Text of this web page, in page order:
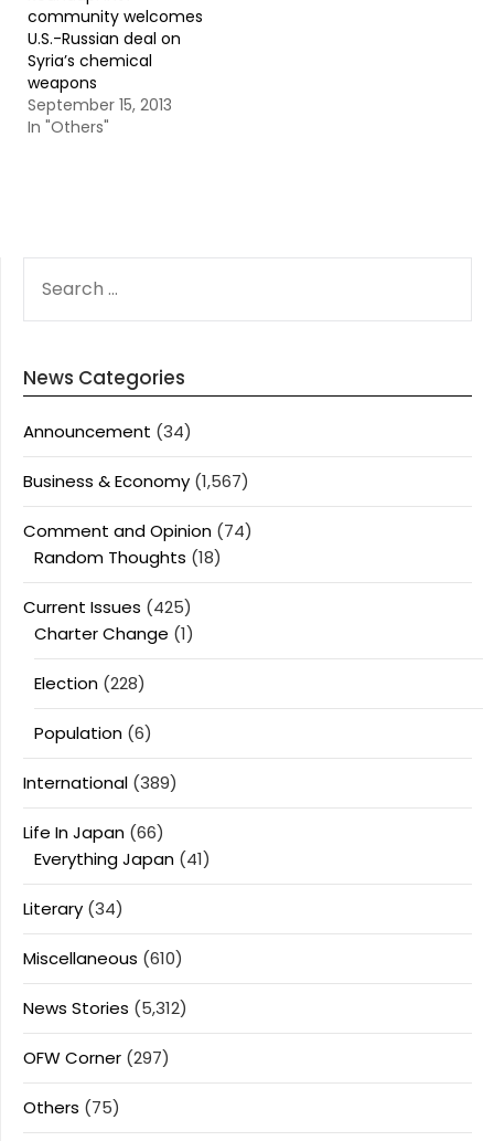
community welcomes
U.S.-Russian deal on
Syria’s chemical
weapons
September 15, 2013
In "Others"
FOR:
News Categories
Announcement (34)
Business & Economy (1,567)
Comment and Opinion (74)
Random Thoughts (18)
Current Issues (425)
Charter Change (1)
Election (228)
Population (6)
International (389)
Life In Japan (66)
Everything Japan (41)
Literary (34)
Miscellaneous (610)
News Stories (5,312)
OFW Corner (297)
Others (75)